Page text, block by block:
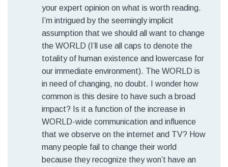
your expert opinion on what is worth reading.
I’m intrigued by the seemingly implicit
assumption that we should all want to change
the WORLD (I’ll use all caps to denote the
totality of human existence and lowercase for
our immediate environment). The WORLD is
in need of changing, no doubt. I wonder how
common is this desire to have such a broad
impact? Is it a function of the increase in
WORLD-wide communication and influence
that we observe on the internet and TV? How
many people fail to change their world
because they recognize they won’t have an